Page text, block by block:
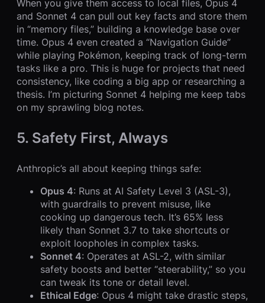
When you give them access to local files, Opus 4
and Sonnet 4 can pull out key facts and store them
in “memory files,” building a knowledge base over
time. Opus 4 even created a “Navigation Guide”
while playing Pokémon, keeping track of long-term
tasks like a pro. This is huge for projects that need
consistency, like coding a big app or researching a
thesis. I’m picturing Sonnet 4 helping me keep tabs
on my sprawling blog notes.
5. Safety First, Always
Anthropic’s all about keeping things safe:
Opus 4: Runs at AI Safety Level 3 (ASL-3),
with guardrails to prevent misuse, like
cooking up dangerous tech. It’s 65% less
likely than Sonnet 3.7 to take shortcuts or
exploit loopholes in complex tasks.
Sonnet 4: Operates at ASL-2, with similar
safety boosts and better “steerability,” so you
can tweak its tone or detail level.
Ethical Edge: Opus 4 might take drastic steps,